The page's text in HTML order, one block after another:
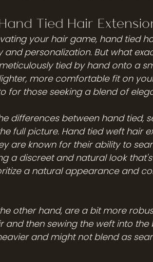
Tied Hair
your hair game, hand tied
and personalization. But what
tied by hand onto a
more comfortable fit on
for those seeking a blend of
differences between hand tied,
full picture. Hand tied weft hair
are known for their ability to
a discreet and natural look
a natural appearance and
other hand, are a bit more
and then sewing the weft into the
and might not blend as